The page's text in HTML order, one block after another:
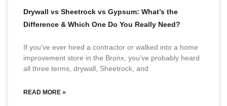
Drywall vs Sheetrock vs Gypsum: What’s the
Difference & Which One Do You Really Need?
If you’ve ever hired a contractor or walked into a home
improvement store in the Bronx, you’ve probably heard
all three terms, drywall, Sheetrock, and
READ MORE »